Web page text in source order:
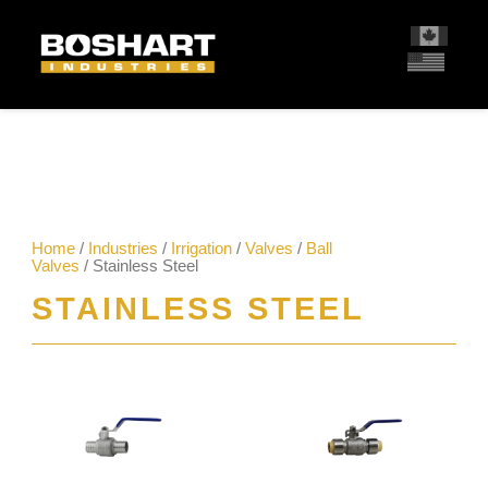
Home / Industries / Irrigation /Valves / Ball
Valves / Stainless Steel
STAINLESS STEEL